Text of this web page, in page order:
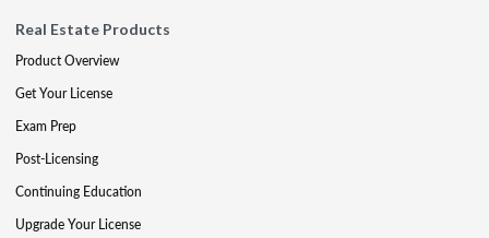
Real Estate Products
Product Overview
Get Your License
Exam Prep
Post-Licensing
Continuing Education
Upgrade Your License